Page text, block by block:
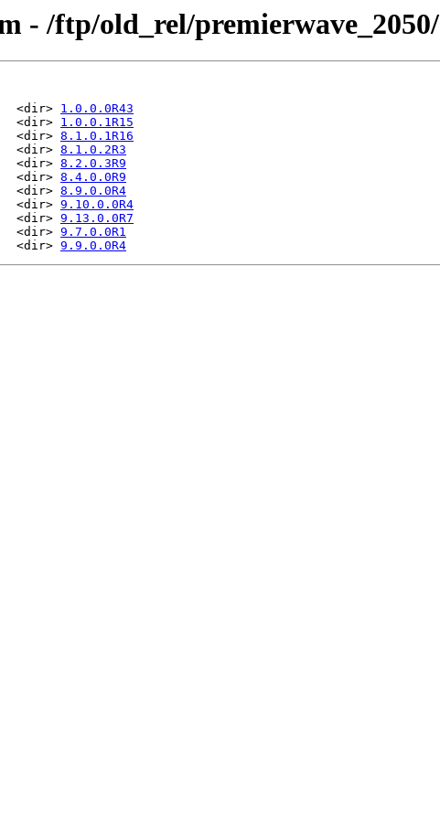
- /ftp/old_rel/premierwave_2050/
<dir> 1.0.0.0R43
<dir> 1.0.0.1R15
<dir> 8.1.0.1R16
<dir> 8.1.0.2R3
<dir> 8.2.0.3R9
<dir> 8.4.0.0R9
<dir> 8.9.0.0R4
<dir> 9.10.0.0R4
<dir> 9.13.0.0R7
<dir> 9.7.0.0R1
<dir> 9.9.0.0R4